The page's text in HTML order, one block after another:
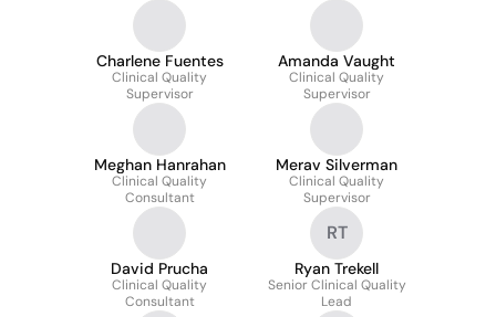
Charlene Fuentes
Clinical Quality
Supervisor
Amanda Vaught
Clinical Quality
Supervisor
Meghan Hanrahan
Clinical Quality
Consultant
Merav Silverman
Clinical Quality
Supervisor
David Prucha
Clinical Quality
Consultant
RT
Ryan Trekell
Senior Clinical Quality
Lead